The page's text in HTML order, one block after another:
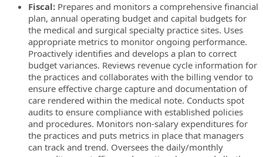
Fiscal: Prepares and monitors a comprehensive financial
plan, annual operating budget and capital budgets for
the medical and surgical specialty practice sites. Uses
appropriate metrics to monitor ongoing performance.
Proactively identifies and develops a plan to correct
budget variances. Reviews revenue cycle information for
the practices and collaborates with the billing vendor to
ensure effective charge capture and documentation of
care rendered within the medical note. Conducts spot
audits to ensure compliance with established policies
and procedures. Monitors non-salary expenditures for
the practices and puts metrics in place that managers
can track and trend. Oversees the daily/monthly